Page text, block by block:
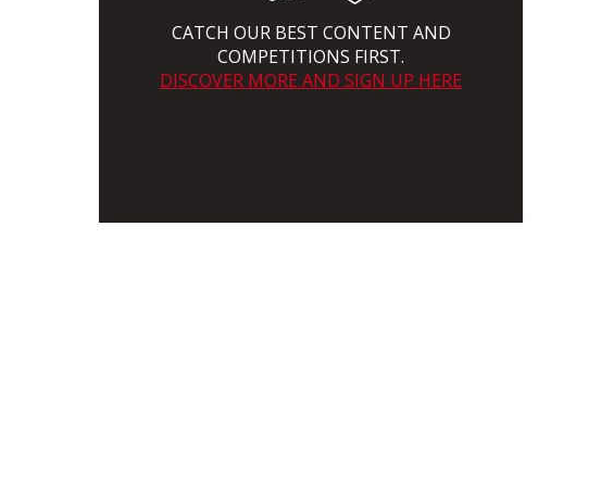
CATCH OUR BEST CONTENT AND
COMPETITIONS FIRST.
DISCOVER MORE AND SIGN UP HERE